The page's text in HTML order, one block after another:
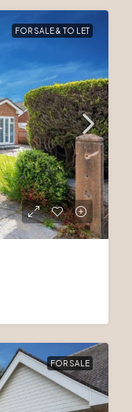
FOR SALE & TO LET
FOR SALE